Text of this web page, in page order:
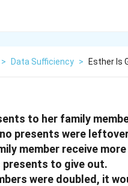
> Data Sufficiency > Esther Is
to her family
presents were
member receive
to give out.
were doubled, it